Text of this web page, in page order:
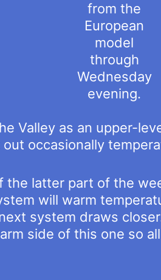
from the
European
model
through
Wednesday
evening.
Valley as an upper-
occasionally
latter part of the
will warm
system draws
side of this one so